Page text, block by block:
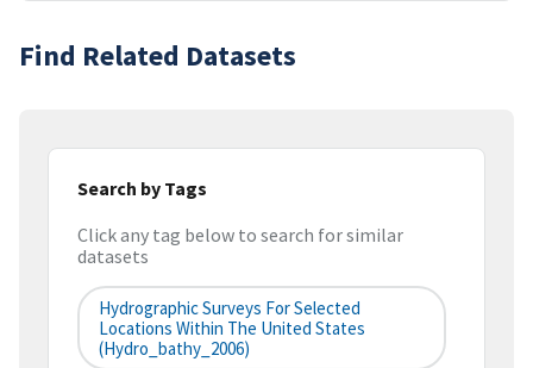
Find Related Datasets
Search by Tags
Click any tag below to search for similar
datasets
Hydrographic Surveys For Selected
Locations Within The United States
(hydro_bathy_2006)